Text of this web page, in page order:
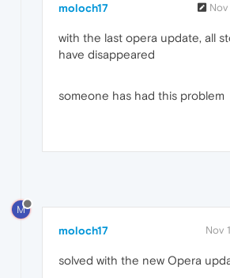
moloch17 Nov
with the last opera update, all
have disappeared
someone has had this problem
M
moloch17 Nov
solved with the new Opera